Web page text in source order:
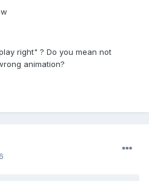
right" ? Do you mean not
animation?